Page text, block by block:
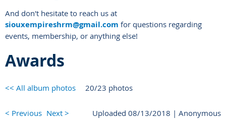
And don't hesitate to reach us at
siouxempireshrm@gmail.com for questions regarding
events, membership, or anything else!
Awards
<< All album photos 20/23 photos
< Previous Next > Uploaded 08/13/2018 | Anonymous